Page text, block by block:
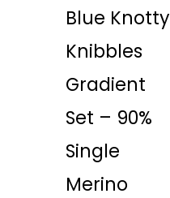
Blue Knotty
Knibbles
Gradient
Set – 90%
Single
Merino